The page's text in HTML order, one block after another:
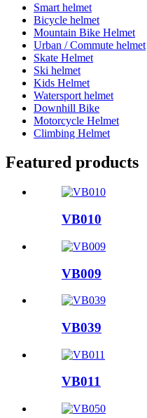
Smart helmet
Bicycle helmet
Mountain Bike Helmet
Urban / Commute helmet
Skate Helmet
Ski helmet
Kids Helmet
Watersport helmet
Downhill Bike
Motorcycle Helmet
Climbing Helmet
Featured products
VB010
VB009
VB039
VB011